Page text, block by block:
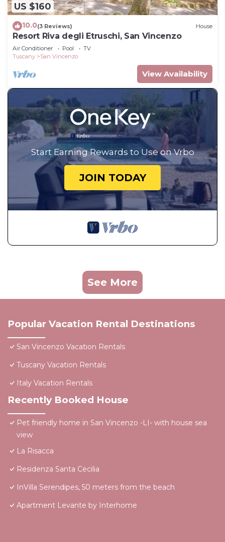
US $160
10.0(3 Reviews) House
Resort Riva degli Etruschi, San Vincenzo
Air Conditioner Pool
TV
Tuscany
San Vincenzo
View Availability
Start Earning Rewards to Use on Vrbo
JOIN TODAY
See More
Popular Vacation Rental Destinations
San Vincenzo Vacation Rentals
Tuscany Vacation Rentals
Italy Vacation Rentals
Recently Booked House
Pet friendly home in San Vincenzo -LI- with house sea
view
La Risacca
Residenza Santa Cecilia
InVilla Serendipes, 50 meters from the beach
Apartment Levante by Interhome